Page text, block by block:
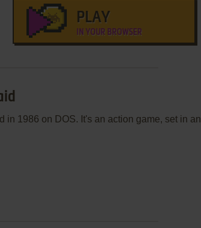
PLAY
IN YOUR BROWSER
in 1986 on DOS. It's an action game, set in an